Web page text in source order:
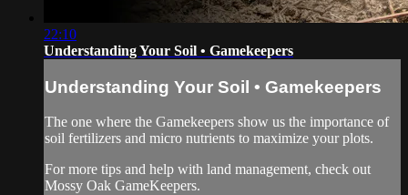
22:10
Understanding Your Soil • Gamekeepers
Understanding Your Soil • Gamekeepers
The one where the Gamekeepers show us the importance of
soil fertilizers and micro nutrients to maximize your plots.
For more tips and help with land management, check out
Mossy Oak GameKeepers.